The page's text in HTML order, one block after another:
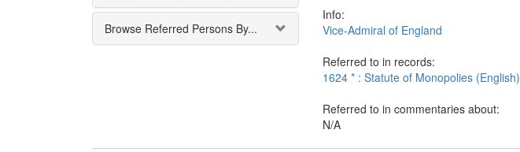
Browse Referred Persons By...
Info:
Vice-Admiral of England
Referred to in records:
1624 * : Statute of Monopolies (English)
Referred to in commentaries about:
N/A